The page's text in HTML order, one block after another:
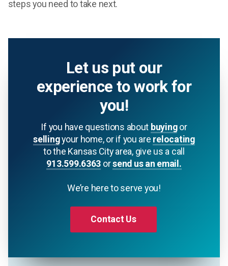
steps you need to take next.
Let us put our
experience to work for
you!
If you have questions about buyingor
sellingyour home, or if you are relocating
to the Kansas City area, give us a call
913.599.6363 orsend us an email.
We’re here to serve you!
Contact Us